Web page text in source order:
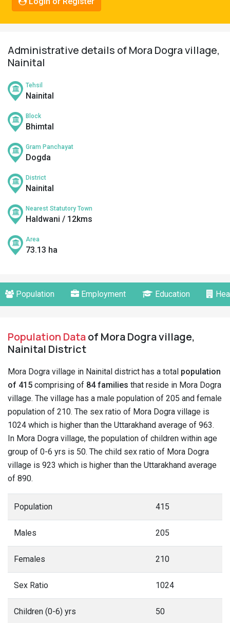
Administrative details of Mora Dogra village,
Nainital
Tehsil
Nainital
Block
Bhimtal
Gram Panchayat
Dogda
District
Nainital
Nearest Statutory Town
Haldwani / 12kms
Area
73.13 ha
Population Employment Education
Population Dataof Mora Dogra village,
Nainital District
Mora Dogra village in Nainital district has a total population
of 415 comprising of 84 families that reside in Mora Dogra
village. The village has a male population of 205 and female
population of 210. The sex ratio of Mora Dogra village is
1024 which is higher than the Uttarakhand average of 963.
In Mora Dogra village, the population of children within age
group of 0-6 yrs is 50. The child sex ratio of Mora Dogra
village is 923 which is higher than the Uttarakhand average
of 890.
Population 415
Males 205
Females 210
Sex Ratio 1024
Children (0-6) yrs 50